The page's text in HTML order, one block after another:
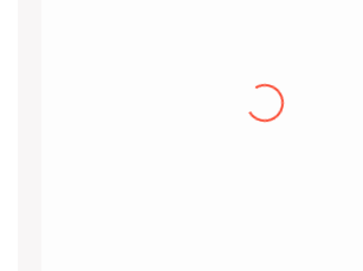
I would like to thank the